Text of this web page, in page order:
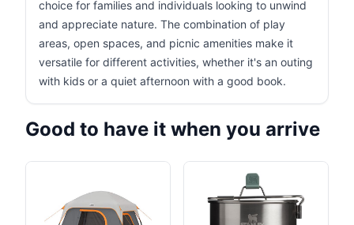
choice for families and individuals looking to unwind
and appreciate nature. The combination of play
areas, open spaces, and picnic amenities make it
versatile for different activities, whether it's an outing
with kids or a quiet afternoon with a good book.
Good to have it when you arrive